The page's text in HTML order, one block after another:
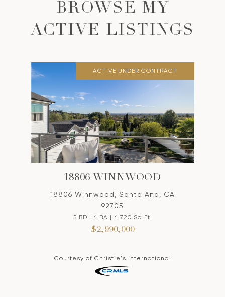
BROWSE MY
ACTIVE LISTINGS
ACTIVE UNDER CONTRACT
18806 WINNWOOD
18806 Winnwood, Santa Ana, CA
92705
5 BD | 4 BA | 4,720 Sq.Ft.
$2,990,000
Courtesy of Christie's International